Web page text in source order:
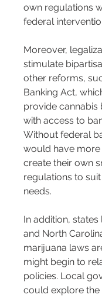
own regulations
federal
Moreover,
stimulate
other reforms,
Banking Act,
provide cannabis
with access to
Without federal
would have
create their own
regulations to
needs.
In addition, states
and North
marijuana laws
might begin to
policies. Local
could explore the